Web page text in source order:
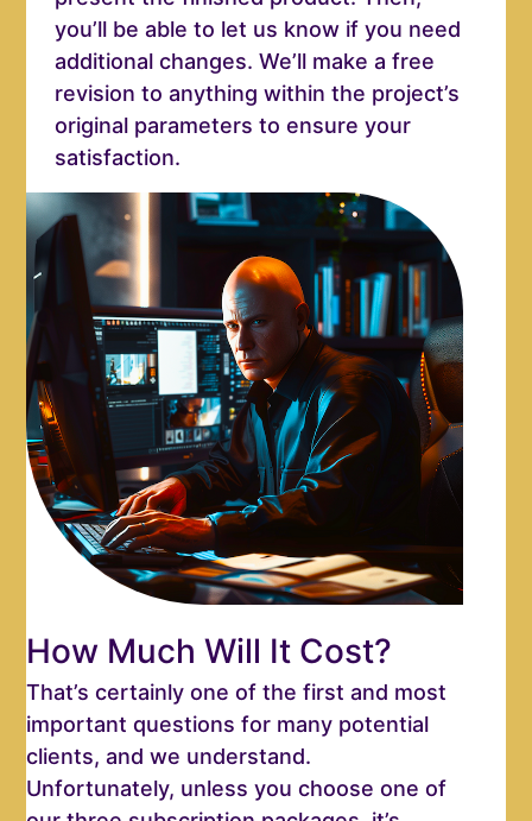
you’ll be able to let us know if you need
additional changes. We’ll make a free
revision to anything within the project’s
original parameters to ensure your
satisfaction.
How Much Will It Cost?
That’s certainly one of the first and most
important questions for many potential
clients, and we understand.
Unfortunately, unless you choose one of